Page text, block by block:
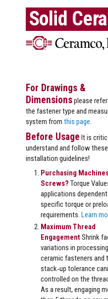
Solid
For Drawings &
Dimensionsplease
the fastener type and
system from this page
Before Usage It is
understand and follow these
installation guidelines!
Purchasing
Screws? Torque
applications
specific torque or
requirements. Learn
Maximum Thread
EngagementShrink
variations in processing
ceramic fasteners and
stack‐up tolerance
controlled on the
As a result, engaging